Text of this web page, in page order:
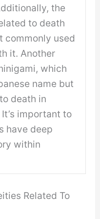
the
to death
commonly used
it. Another
which
name but
death in
important to
have deep
within
Related To